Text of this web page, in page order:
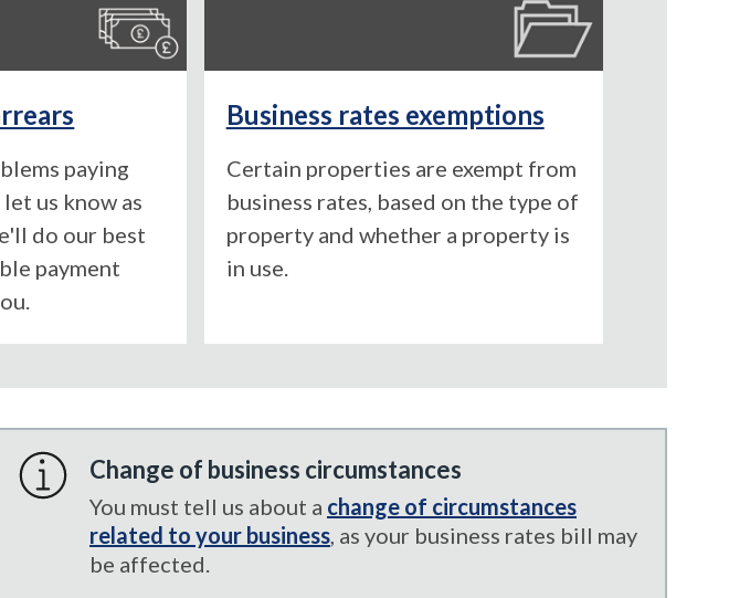
paying
us know as
do our best
payment
Business rates exemptions
Certain properties are exempt from
business rates, based on the type of
property and whether a property is
in use.
Change of business circumstances
You must tell us about a change of circumstances
related to your business, as your business rates bill may
be affected.